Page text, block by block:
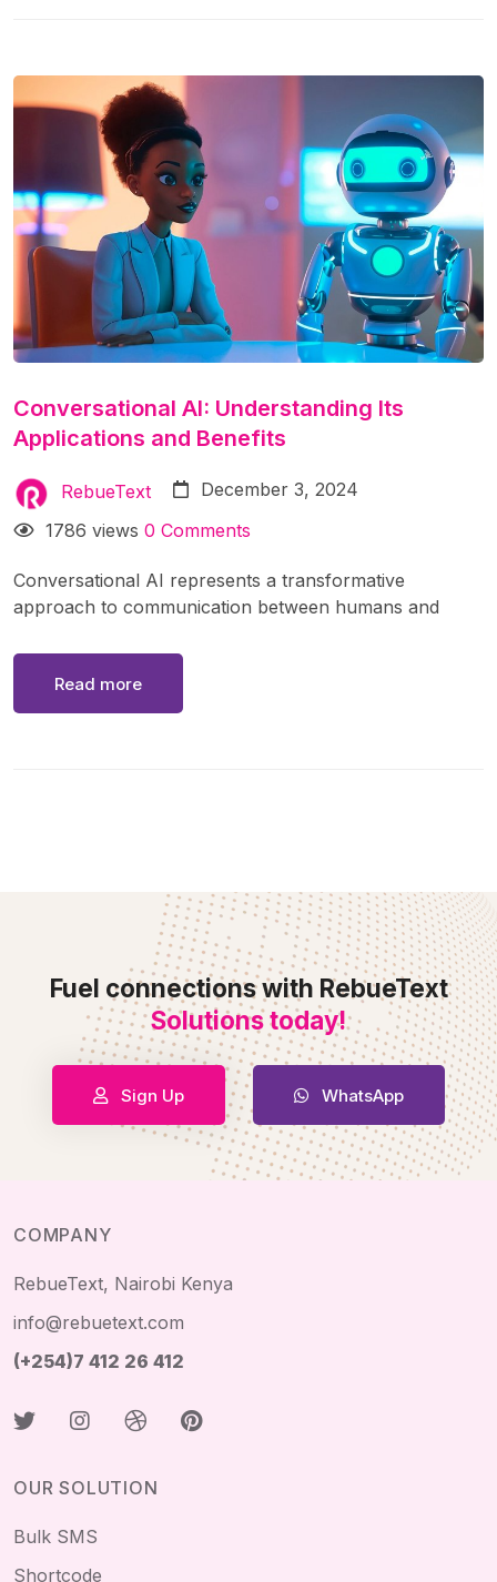
Conversational AI: Understanding Its
Applications and Benefits
RebueText
December 3, 2024
1786 views 0 Comments
Conversational AI represents a transformative
approach to communication between humans and
language processing (NLP), machine learning, and
artificial intelligence, conversational AI systems enable
interactions through text or voice in a way that feels
Read more
Fuel connections with RebueText
Solutions today!
Sign Up WhatsApp
COMPANY
RebueText, Nairobi Kenya
info@rebuetext.com
(+254)7 412 26 412
OUR SOLUTION
Bulk SMS
Shortcode